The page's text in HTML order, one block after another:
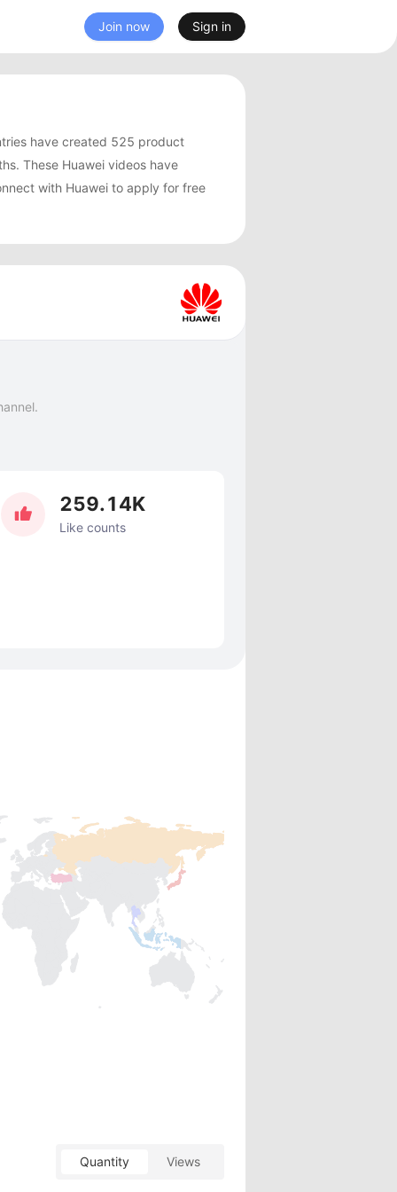
Join now Sign in
have created 525 product
These Huawei videos have
with Huawei to apply for free
Quantity Views
259.14K
Like counts